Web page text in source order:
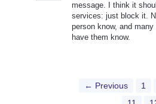
message. I think it
services: just block it.
person know, and
have them know.
← Previous 1